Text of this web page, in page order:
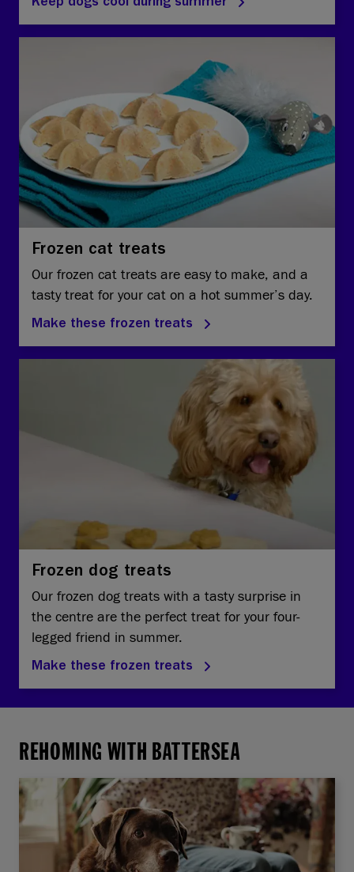
Keep dogs cool during summer
Frozen cat treats
Our frozen cat treats are easy to make, and a
tasty treat for your cat on a hot summer’s day.
Make these frozen treats
Frozen dog treats
Our frozen dog treats with a tasty surprise in
the centre are the perfect treat for your four-
legged friend in summer.
Make these frozen treats
REHOMING WITH BATTERSEA